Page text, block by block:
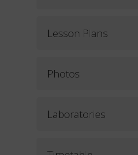
Lesson Plans
Photos
Laboratories